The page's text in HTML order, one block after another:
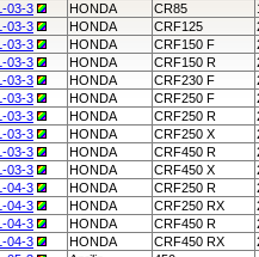
03-3
HONDA CR85
03-3
HONDA CRF125
03-3
HONDA CRF150 F
03-3
HONDA CRF150 R
03-3
HONDA CRF230 F
03-3
HONDA CRF250 F
03-3
HONDA CRF250 R
03-3
HONDA CRF250 X
03-3
HONDA CRF450 R
03-3
HONDA CRF450 X
04-3
HONDA CRF250 R
04-3
HONDA CRF250 RX
04-3
HONDA CRF450 R
04-3
HONDA CRF450 RX